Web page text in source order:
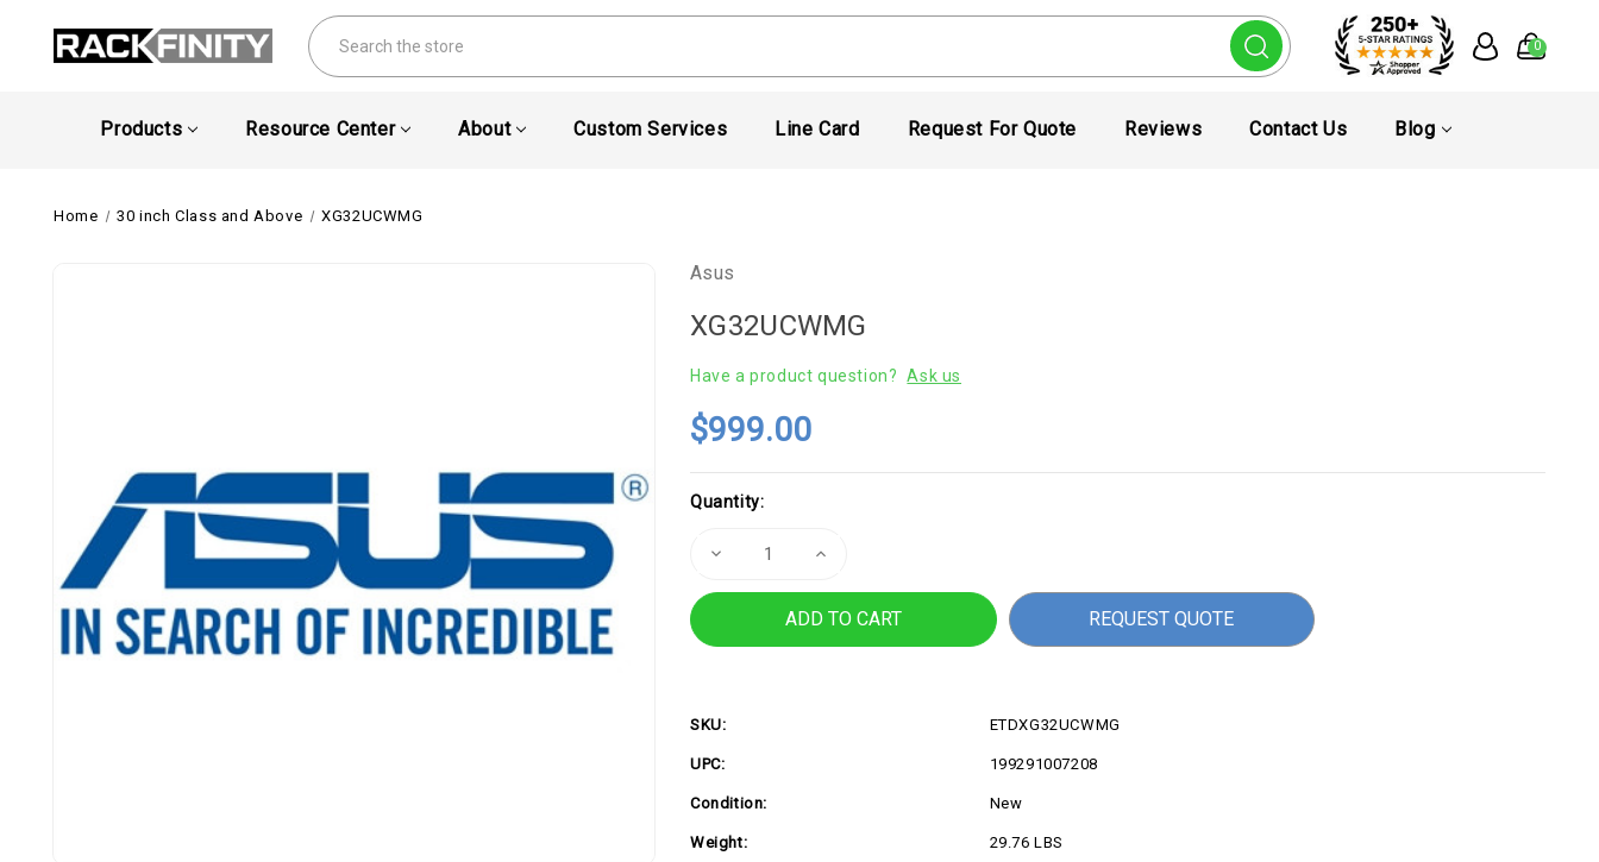
Search
0
Products Resource Center About Custom Services Line Card Request For Quote Reviews Contact Us Blog
Home 30 inch Class and Above XG32UCWMG
Asus
XG32UCWMG
Have a product question? Ask us
$999.00
Current
Quantity:
Decrease
Increase
REQUEST QUOTE
SKU: ETDXG32UCWMG
UPC: 199291007208
Condition: New
Weight: 29.76 LBS